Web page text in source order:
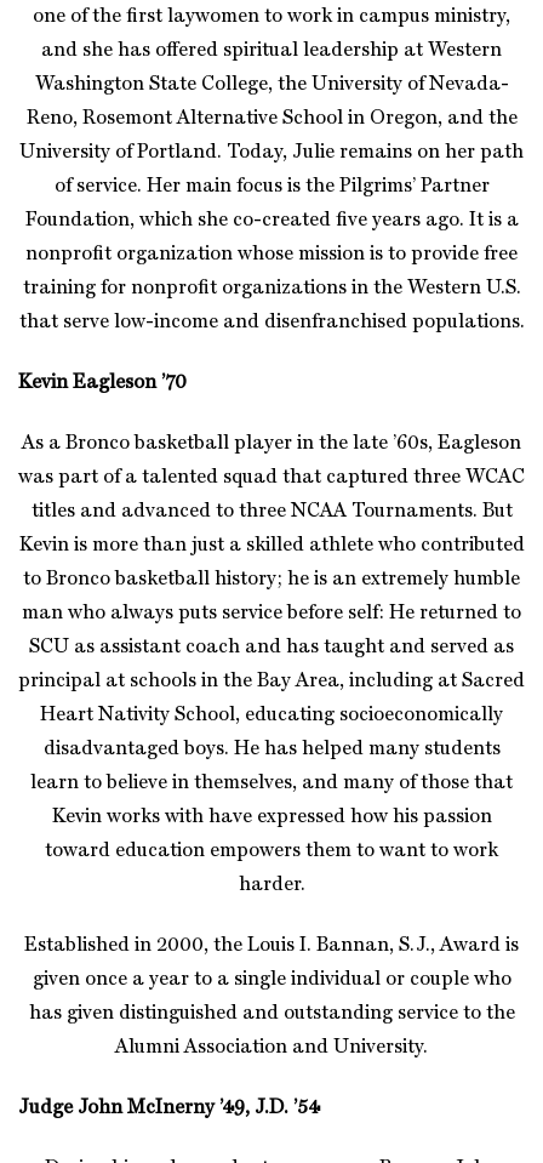
one of the first laywomen to work in campus ministry,
and she has offered spiritual leadership at Western
Washington State College, the University of Nevada-
Reno, Rosemont Alternative School in Oregon, and the
University of Portland. Today, Julie remains on her path
of service. Her main focus is the Pilgrims’ Partner
Foundation, which she co-created five years ago. It is a
nonprofit organization whose mission is to provide free
training for nonprofit organizations in the Western U.S.
that serve low-income and disenfranchised populations.
Kevin Eagleson ’70
As a Bronco basketball player in the late ’60s, Eagleson
was part of a talented squad that captured three WCAC
titles and advanced to three NCAA Tournaments. But
Kevin is more than just a skilled athlete who contributed
to Bronco basketball history; he is an extremely humble
man who always puts service before self: He returned to
SCU as assistant coach and has taught and served as
principal at schools in the Bay Area, including at Sacred
Heart Nativity School, educating socioeconomically
disadvantaged boys. He has helped many students
learn to believe in themselves, and many of those that
Kevin works with have expressed how his passion
toward education empowers them to want to work
harder.
Established in 2000, the Louis I. Bannan, S.J., Award is
given once a year to a single individual or couple who
has given distinguished and outstanding service to the
Alumni Association and University.
Judge John McInerny ’49, J.D. ’54